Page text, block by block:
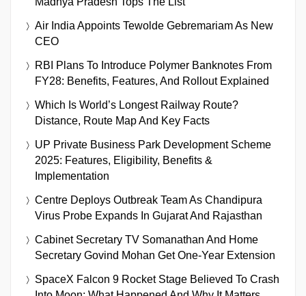
Air India Appoints Tewolde Gebremariam As New
CEO
RBI Plans To Introduce Polymer Banknotes From
FY28: Benefits, Features, And Rollout Explained
Which Is World’s Longest Railway Route?
Distance, Route Map And Key Facts
UP Private Business Park Development Scheme
2025: Features, Eligibility, Benefits &
Implementation
Centre Deploys Outbreak Team As Chandipura
Virus Probe Expands In Gujarat And Rajasthan
Cabinet Secretary TV Somanathan And Home
Secretary Govind Mohan Get One-Year Extension
SpaceX Falcon 9 Rocket Stage Believed To Crash